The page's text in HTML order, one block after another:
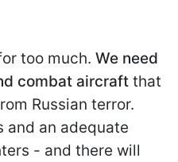
too much. We need
combat aircraft that
Russian terror.
and an adequate
- and there will